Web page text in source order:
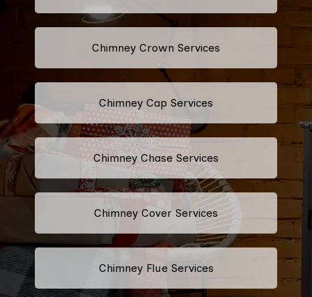
Chimney Crown Services
Chimney Cap Services
Chimney Chase Services
Chimney Cover Services
Chimney Flue Services